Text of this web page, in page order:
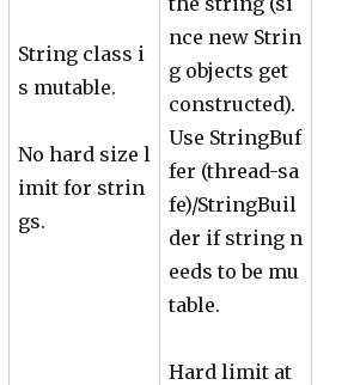
String class i
s mutable.
No hard size l
imit for strin
gs.
nce new Strin
g objects get
constructed).
Use StringBuf
fer (thread-sa
fe)/StringBuil
der if string n
eeds to be mu
table.
Hard limit at